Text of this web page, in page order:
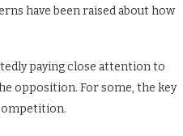
have been raised about how
paying close attention to
opposition. For some, the key